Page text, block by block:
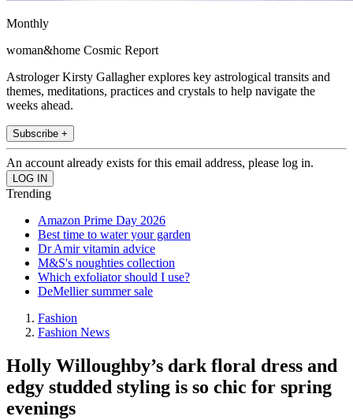
Monthly
woman&home Cosmic Report
Astrologer Kirsty Gallagher explores key astrological transits and
themes, meditations, practices and crystals to help navigate the
weeks ahead.
Subscribe +
An account already exists for this email address, please log in.
Trending
Amazon Prime Day 2026
Best time to water your garden
Dr Amir vitamin advice
M&S's noughties collection
Which exfoliator should I use?
DeMellier summer sale
Fashion
Fashion News
Holly Willoughby’s dark floral dress and
edgy studded styling is so chic for spring
evenings